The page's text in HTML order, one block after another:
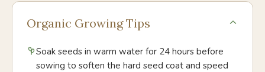
Organic Growing Tips
Soak seeds in warm water for 24 hours before
sowing to soften the hard seed coat and speed